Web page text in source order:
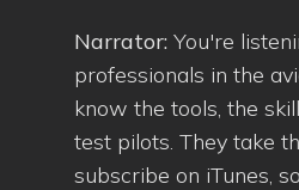
Narrator: You're
professionals in the
know the tools, the
test pilots. They take
subscribe on iTunes,